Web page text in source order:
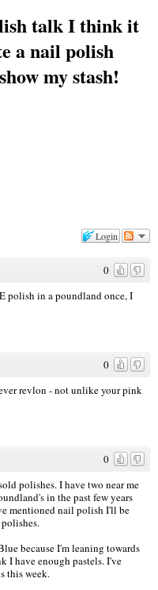
talk I think it
a nail polish
my stash!
Login
0
polish in a poundland once, I
0
revlon - not unlike your pink
0
polishes. I have two near me
in the past few years
mentioned nail polish I'll be
because I'm leaning towards
I have enough pastels. I've
this week.